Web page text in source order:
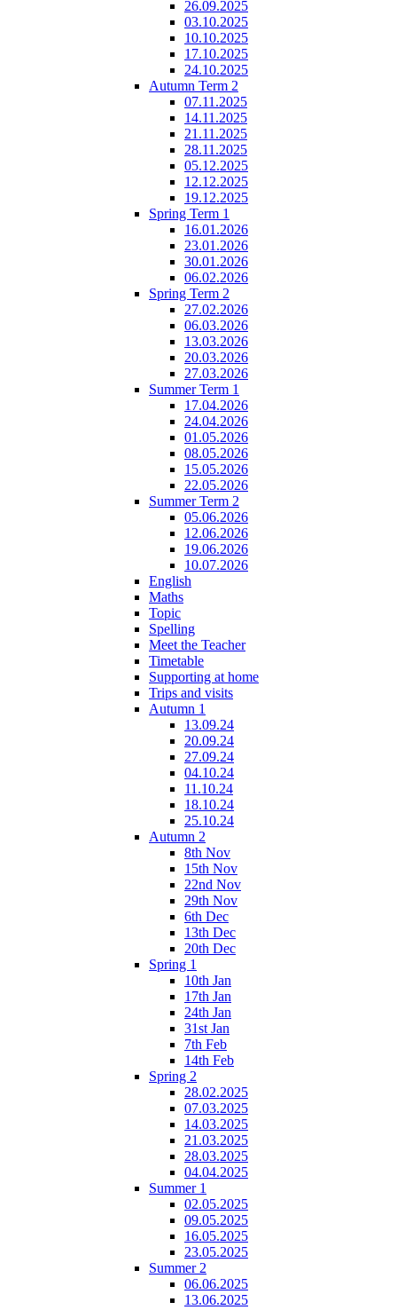
26.09.2025
03.10.2025
10.10.2025
17.10.2025
24.10.2025
Autumn Term 2
07.11.2025
14.11.2025
21.11.2025
28.11.2025
05.12.2025
12.12.2025
19.12.2025
Spring Term 1
16.01.2026
23.01.2026
30.01.2026
06.02.2026
Spring Term 2
27.02.2026
06.03.2026
13.03.2026
20.03.2026
27.03.2026
Summer Term 1
17.04.2026
24.04.2026
01.05.2026
08.05.2026
15.05.2026
22.05.2026
Summer Term 2
05.06.2026
12.06.2026
19.06.2026
10.07.2026
English
Maths
Topic
Spelling
Meet the Teacher
Timetable
Supporting at home
Trips and visits
Autumn 1
13.09.24
20.09.24
27.09.24
04.10.24
11.10.24
18.10.24
25.10.24
Autumn 2
8th Nov
15th Nov
22nd Nov
29th Nov
6th Dec
13th Dec
20th Dec
Spring 1
10th Jan
17th Jan
24th Jan
31st Jan
7th Feb
14th Feb
Spring 2
28.02.2025
07.03.2025
14.03.2025
21.03.2025
28.03.2025
04.04.2025
Summer 1
02.05.2025
09.05.2025
16.05.2025
23.05.2025
Summer 2
06.06.2025
13.06.2025